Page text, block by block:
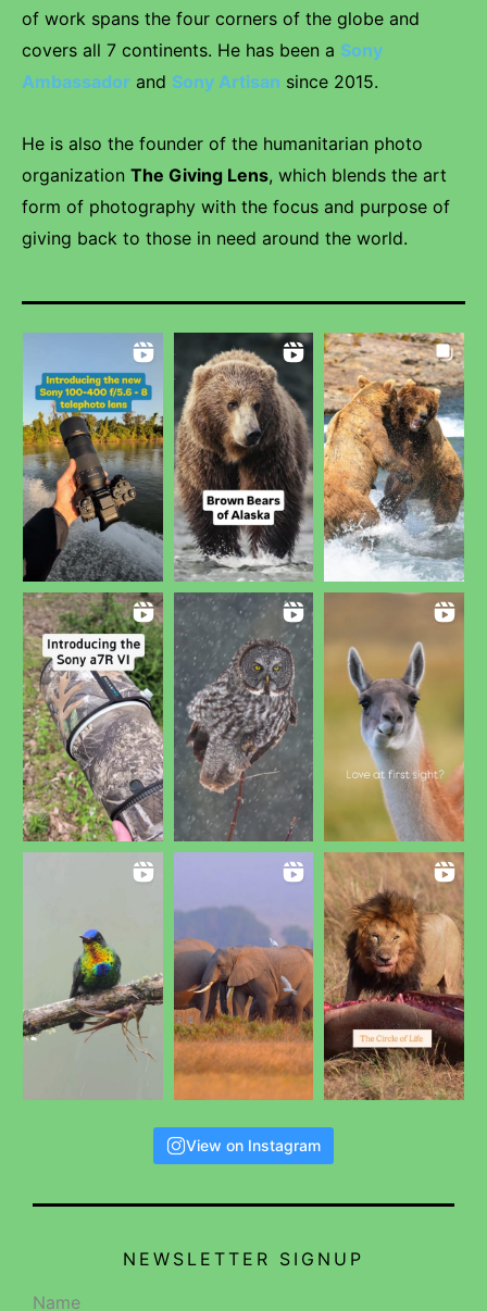
of work spans the four corners of the globe and
covers all 7 continents. He has been a Sony
Ambassador and Sony Artisan since 2015.
He is also the founder of the humanitarian photo
organization The Giving Lens, which blends the art
form of photography with the focus and purpose of
giving back to those in need around the world.
View on Instagram
NEWSLETTER SIGNUP
Name